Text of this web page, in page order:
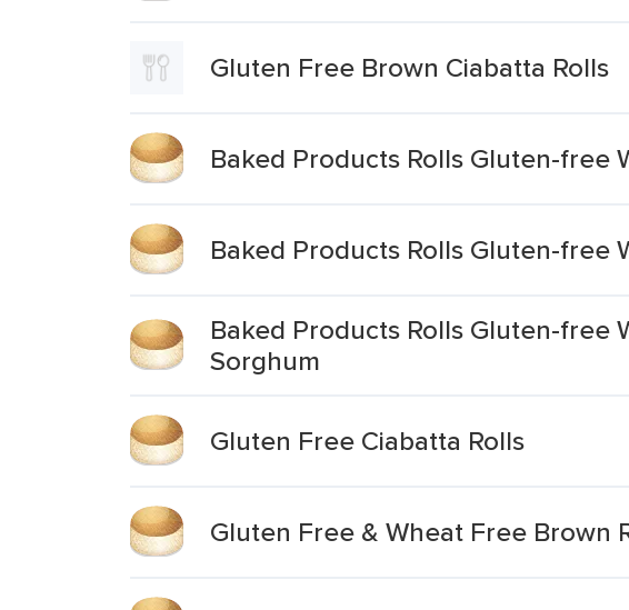
Gluten Free Brown Ciabatta Rolls
Baked Products Rolls Gluten-free
Baked Products Rolls Gluten-free
Baked Products Rolls Gluten-free
Sorghum
Gluten Free Ciabatta Rolls
Gluten Free & Wheat Free Brown